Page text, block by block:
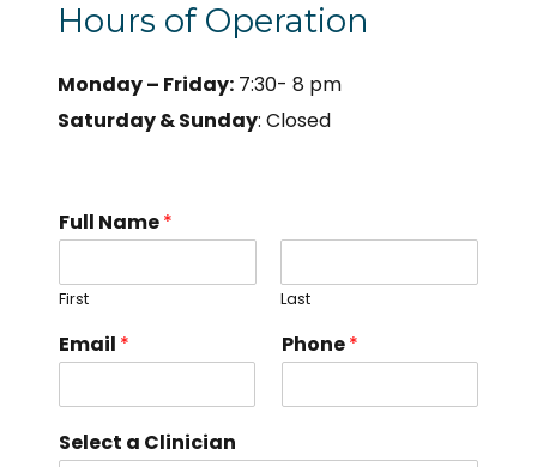
Hours of Operation
Monday – Friday: 7:30- 8 pm
Saturday & Sunday: Closed
Full Name*
First Last
i
n
u
y
Email * Phone*
Select a Clinician